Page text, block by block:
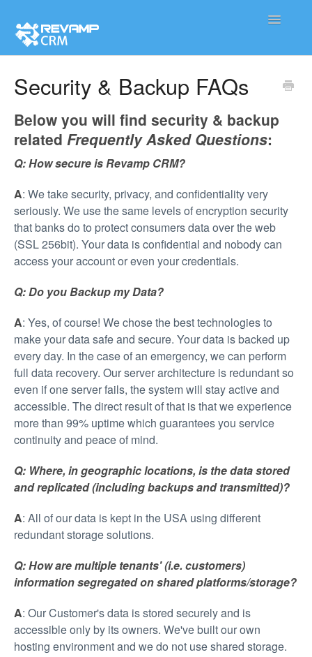
Toggle
Contact
Security & Backup FAQs
Below you will find security & backup
related Frequently Asked Questions:
Q: How secure is Revamp CRM?
A: We take security, privacy, and confidentiality very
seriously. We use the same levels of encryption security
that banks do to protect consumers data over the web
(SSL 256bit). Your data is confidential and nobody can
access your account or even your credentials.
Q: Do you Backup my Data?
A: Yes, of course! We chose the best technologies to
make your data safe and secure. Your data is backed up
every day. In the case of an emergency, we can perform
full data recovery. Our server architecture is redundant so
even if one server fails, the system will stay active and
accessible. The direct result of that is that we experience
more than 99% uptime which guarantees you service
continuity and peace of mind.
Q: Where, in geographic locations, is the data stored
and replicated (including backups and transmitted)?
A: All of our data is kept in the USA using different
redundant storage solutions.
Q: How are multiple tenants' (i.e. customers)
information segregated on shared platforms/storage?
A: Our Customer's data is stored securely and is
accessible only by its owners. We've built our own
hosting environment and we do not use shared storage.